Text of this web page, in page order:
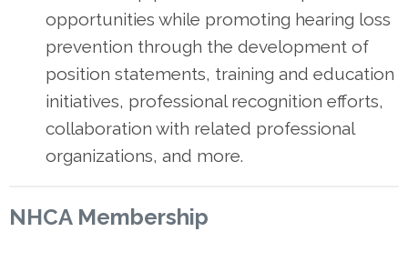
opportunities while promoting hearing loss
prevention through the development of
position statements, training and education
initiatives, professional recognition efforts,
collaboration with related professional
organizations, and more.
NHCA Membership